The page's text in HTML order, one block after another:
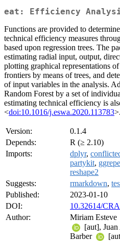
eat: Efficiency
Functions are provided to
technical efficiency measures
based upon regression trees. The
estimating radial input, output,
plotting graphical representations
frontiers by means of trees, and
of input variables in the analysis.
Random Forest by a set of
estimating technical efficiency is
<doi:10.1016/j.eswa.2020.113783>.
Version:
0.1.4
Depends:
R (≥ 2.10)
Imports:
dplyr,
partykit,
reshape2
Suggests:
rmarkdown,
Published:
2023-01-10
DOI:
10.32614/
Author:
Miriam Esteve
[aut],
Barber